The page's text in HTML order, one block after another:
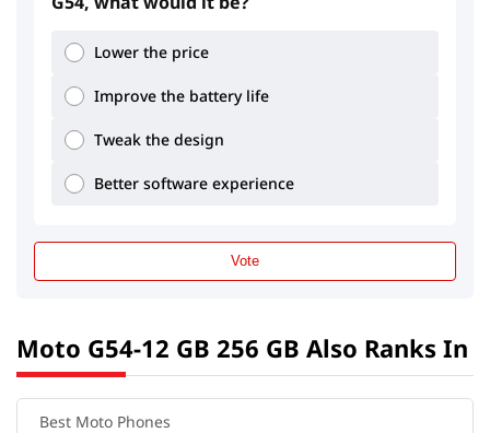
Lower the price
Improve the battery life
Tweak the design
Better software experience
Vote
Moto G54-12 GB 256 GB Also Ranks In
Best Moto Phones